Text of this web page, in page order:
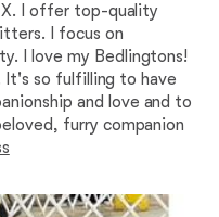
I offer top-quality
I focus on
I love my Bedlingtons!
It's so fulfilling to have
and love and to
furry companion